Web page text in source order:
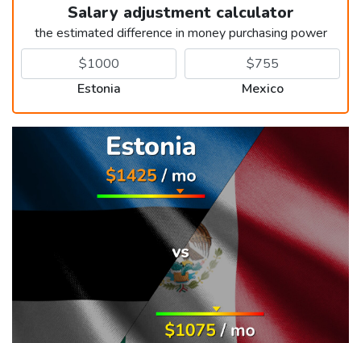
Salary adjustment calculator
the estimated difference in money purchasing power
Estonia Mexico